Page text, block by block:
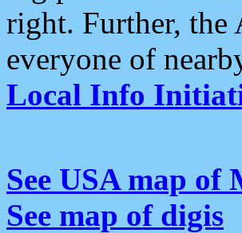
right. Further, the
everyone of
Local Info
See USA map of
See map of digis